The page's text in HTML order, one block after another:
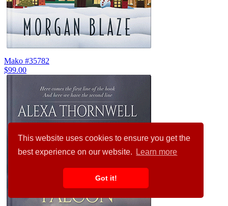
This website uses cookies to ensure you get the
best experience on our website.
Learn more
Got it!
Mako #35782
$99.00